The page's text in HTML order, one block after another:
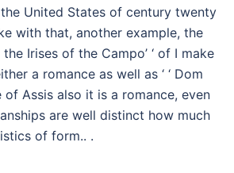
United States of century twenty
with that, another example, the
Irises of the Campo’ ‘ of I make
a romance as well as ‘ ‘ Dom
of Assis also it is a romance, even
are well distinct how much
of form.. .